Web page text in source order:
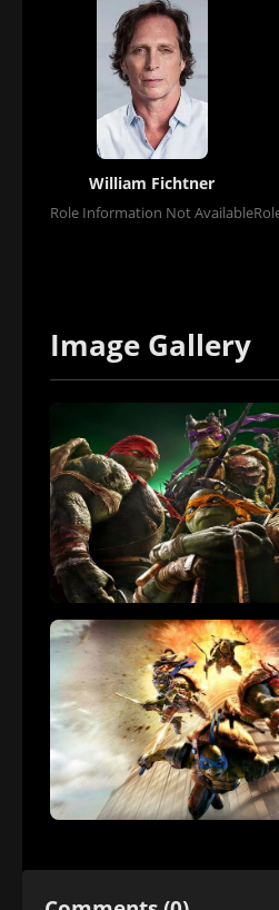
William Fichtner
Role Information Not Available
Image Gallery